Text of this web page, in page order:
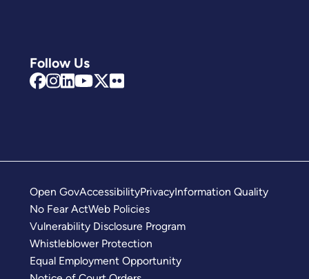
Follow Us
Open GovAccessibilityPrivacyInformation Quality
No Fear ActWeb Policies
Vulnerability Disclosure Program
Whistleblower Protection
Equal Employment Opportunity